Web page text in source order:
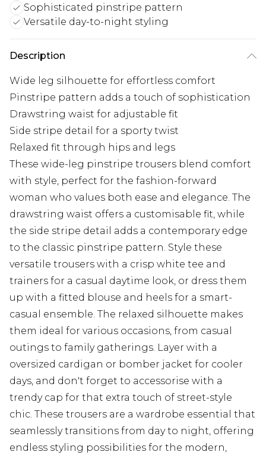
Sophisticated pinstripe pattern
Versatile day-to-night styling
Description
Wide leg silhouette for effortless comfort
Pinstripe pattern adds a touch of sophistication
Drawstring waist for adjustable fit
Side stripe detail for a sporty twist
Relaxed fit through hips and legs
These wide-leg pinstripe trousers blend comfort
with style, perfect for the fashion-forward
woman who values both ease and elegance. The
drawstring waist offers a customisable fit, while
the side stripe detail adds a contemporary edge
to the classic pinstripe pattern. Style these
versatile trousers with a crisp white tee and
trainers for a casual daytime look, or dress them
up with a fitted blouse and heels for a smart-
casual ensemble. The relaxed silhouette makes
them ideal for various occasions, from casual
outings to family gatherings. Layer with a
oversized cardigan or bomber jacket for cooler
days, and don't forget to accessorise with a
trendy cap for that extra touch of street-style
chic. These trousers are a wardrobe essential that
seamlessly transitions from day to night, offering
endless styling possibilities for the modern,